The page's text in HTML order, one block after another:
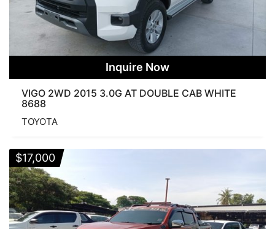
Inquire Now
VIGO 2WD 2015 3.0G AT DOUBLE CAB WHITE
8688
TOYOTA
$17,000